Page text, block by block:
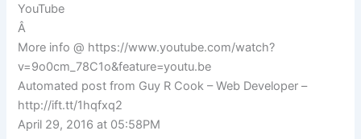
YouTube
Â
More info @ https://www.youtube.com/watch?
v=9o0cm_78C1o&feature=youtu.be
Automated post from Guy R Cook – Web Developer –
http://ift.tt/1hqfxq2
April 29, 2016 at 05:58PM